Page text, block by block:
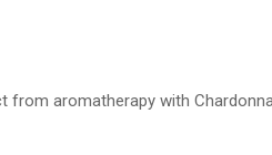
aromatherapy with